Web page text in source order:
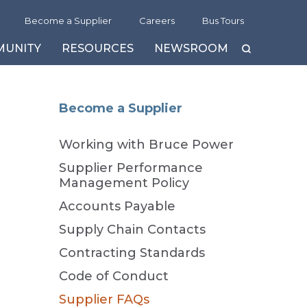
Become a Supplier Careers Bus Tours
History
Delivering Transparency and
Extension Program & MCR Project
Financing Framework
Energy Credits
Bruce C Project
Centre
RESOURCES
Channel »
NEWSROOM
Become a Supplier
Working with Bruce Power
Supplier Performance
Management Policy
Accounts Payable
Supply Chain Contacts
Contracting Standards
Code of Conduct
Supplier FAQs